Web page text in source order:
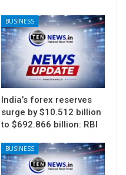
BUSINESS
India’s forex reserves
surge by $10.512 billion
to $692.866 billion: RBI
BUSINESS